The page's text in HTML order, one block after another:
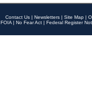
Contact Us | Newsletters | Site Map |
FOIA | No Fear Act | Federal Register